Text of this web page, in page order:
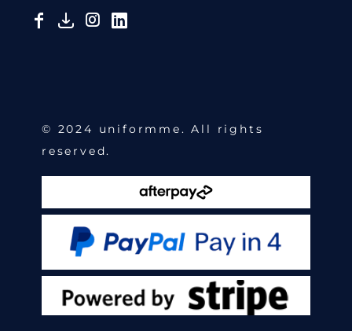
© 2024 uniformme. All rights
reserved.